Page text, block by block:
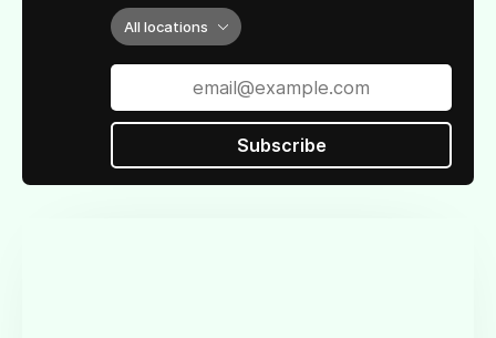
All locations
Subscribe